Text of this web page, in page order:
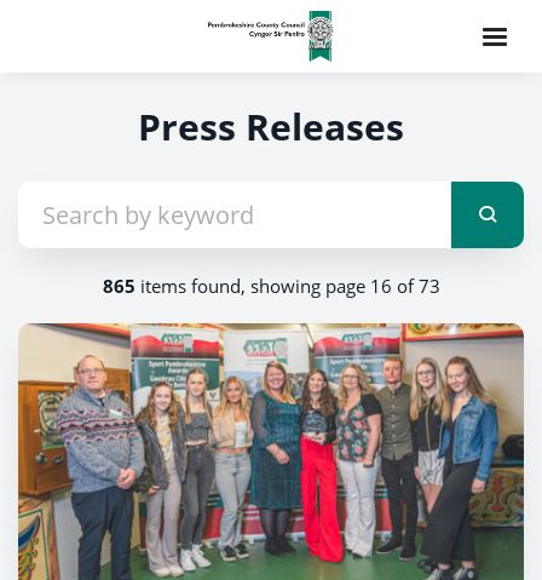
Press Releases
865 items found, showing page 16 of 73